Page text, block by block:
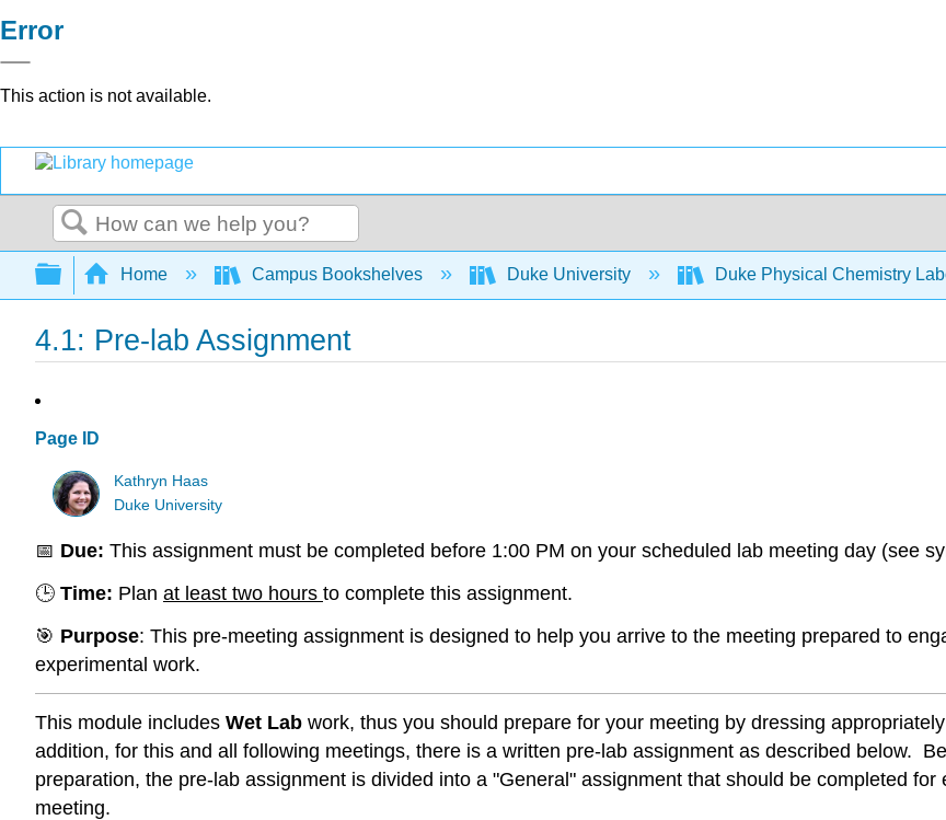
Error
This action is not available.
Search
Expand/collapse global hierarchy
Home Campus Bookshelves Duke University Duke Physical Chemistry
4.1: Pre-lab Assignment
Page ID
Kathryn Haas
Duke University
📅 Due: This assignment must be completed before 1:00 PM on your scheduled lab meeting day (see
🕒 Time: Plan at least two hours to complete this assignment.
🎯 Purpose: This pre-meeting assignment is designed to help you arrive to the meeting prepared to
experimental work.
This module includes Wet Lab work, thus you should prepare for your meeting by dressing
addition, for this and all following meetings, there is a written pre-lab assignment as described below.
preparation, the pre-lab assignment is divided into a "General" assignment that should be completed
meeting.